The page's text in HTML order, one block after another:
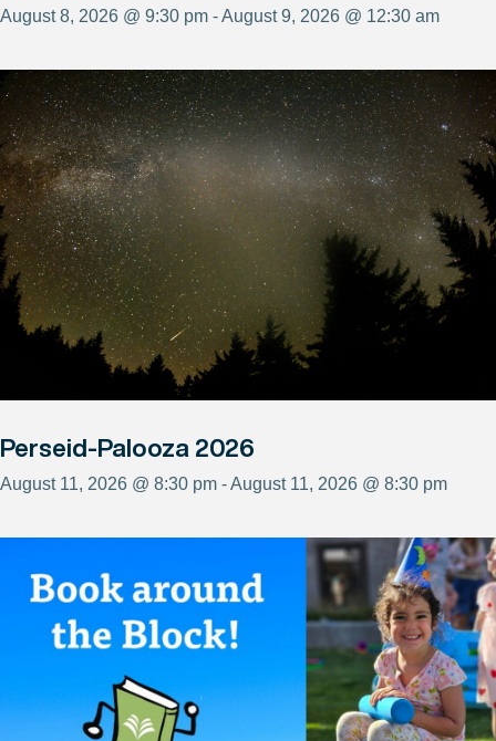
August 8, 2026 @ 9:30 pm - August 9, 2026 @ 12:30 am
Perseid-Palooza 2026
August 11, 2026 @ 8:30 pm - August 11, 2026 @ 8:30 pm